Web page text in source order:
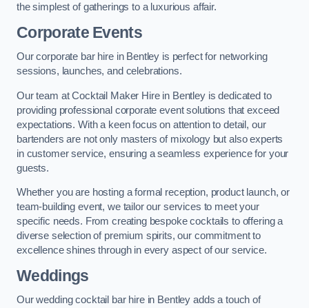
the simplest of gatherings to a luxurious affair.
Corporate Events
Our corporate bar hire in Bentley is perfect for networking
sessions, launches, and celebrations.
Our team at Cocktail Maker Hire in Bentley is dedicated to
providing professional corporate event solutions that exceed
expectations. With a keen focus on attention to detail, our
bartenders are not only masters of mixology but also experts
in customer service, ensuring a seamless experience for your
guests.
Whether you are hosting a formal reception, product launch, or
team-building event, we tailor our services to meet your
specific needs. From creating bespoke cocktails to offering a
diverse selection of premium spirits, our commitment to
excellence shines through in every aspect of our service.
Weddings
Our wedding cocktail bar hire in Bentley adds a touch of